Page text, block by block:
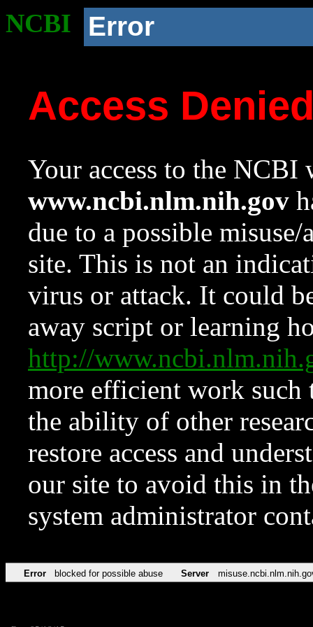
NCBI Error
Access
Your access to the NCBI
www.ncbi.nlm.nih.gov
due to a possible
site. This is not an
virus or attack. It could
away script or learning
http://
more efficient work such
the ability of other
restore access and
our site to avoid this in
system administrator
Error blocked for possible abuse Server